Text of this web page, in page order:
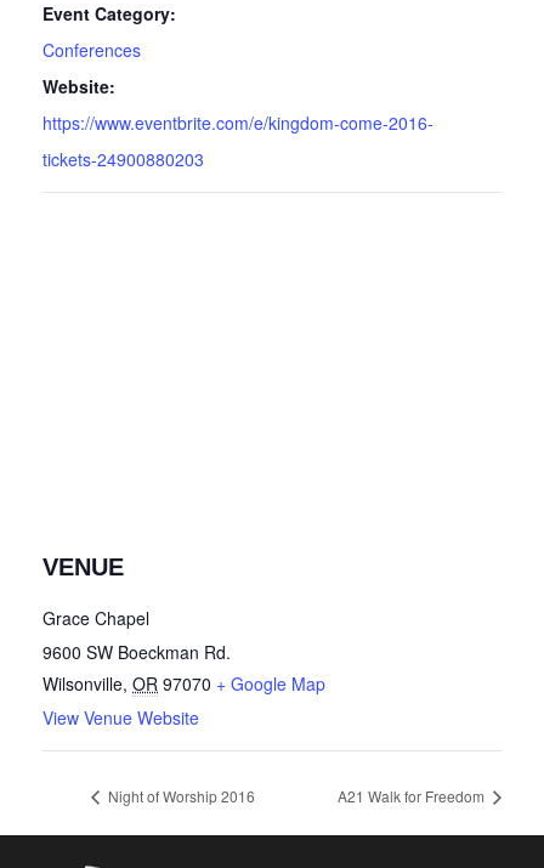
Event Category:
Conferences
Website:
https://www.eventbrite.com/e/kingdom-come-2016-
tickets-24900880203
VENUE
Grace Chapel
9600 SW Boeckman Rd.
Wilsonville, OR 97070 + Google Map
View Venue Website
Night of Worship 2016 A21 Walk for Freedom